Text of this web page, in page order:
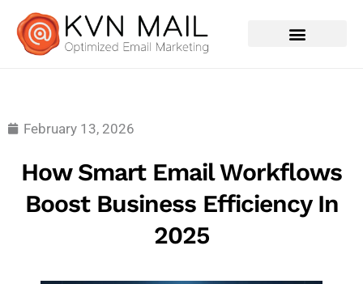
February 13, 2026
How Smart Email Workflows
Boost Business Efficiency In
2025